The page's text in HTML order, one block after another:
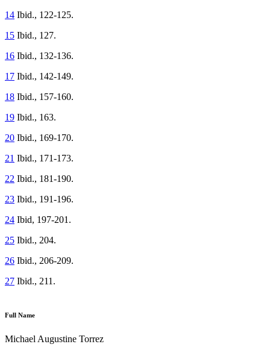
14 Ibid., 122-125.
15 Ibid., 127.
16 Ibid., 132-136.
17 Ibid., 142-149.
18 Ibid., 157-160.
19 Ibid., 163.
20 Ibid., 169-170.
21 Ibid., 171-173.
22 Ibid., 181-190.
23 Ibid., 191-196.
24 Ibid, 197-201.
25 Ibid., 204.
26 Ibid., 206-209.
27 Ibid., 211.
Full Name
Michael Augustine Torrez